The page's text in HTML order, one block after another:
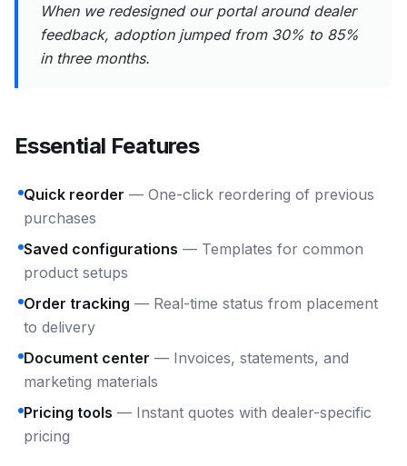
When we redesigned our portal around dealer
feedback, adoption jumped from 30% to 85%
in three months.
Essential Features
Quick reorder — One-click reordering of previous
purchases
Saved configurations — Templates for common
product setups
Order tracking — Real-time status from placement
to delivery
Document center — Invoices, statements, and
marketing materials
Pricing tools — Instant quotes with dealer-specific
pricing